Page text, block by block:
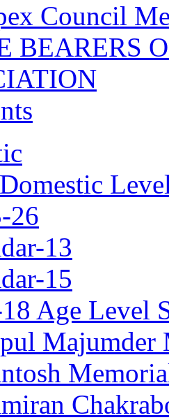
Council
BEARERS
Domestic
26
13
15
Age Level
Majumder